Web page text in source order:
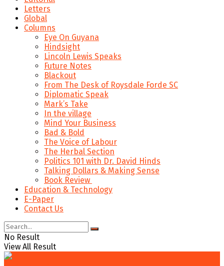
Letters
Global
Columns
Eye On Guyana
Hindsight
Lincoln Lewis Speaks
Future Notes
Blackout
From The Desk of Roysdale Forde SC
Diplomatic Speak
Mark’s Take
In the village
Mind Your Business
Bad & Bold
The Voice of Labour
The Herbal Section
Politics 101 with Dr. David Hinds
Talking Dollars & Making Sense
Book Review
Education & Technology
E-Paper
Contact Us
No Result
View All Result